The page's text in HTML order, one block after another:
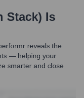
Stack) Is
reveals the
— helping your
smarter and close